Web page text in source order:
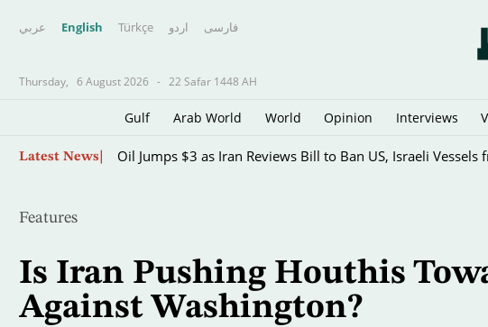
عربي English Türkçe اردو فارسى
Thursday, 6 August 2026 - 22 Safar 1448 AH
Gulf Arab World World Opinion Interviews
Latest News Oil Jumps $3 as Iran Reviews Bill to Ban US, Israeli Vessels
Features
Is Iran Pushing Houthis
Against Washington?